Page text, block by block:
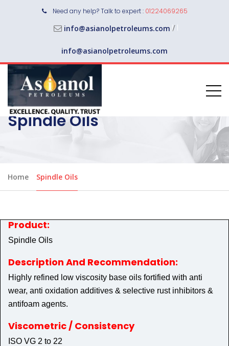
Need any help? Talk to expert : 01224069265
info@asianolpetroleums.com /
info@asianolpetroleums.com
Spindle Oils
Home Spindle Oils
Product:
Spindle Oils
Description And Recommendation:
Highly refined low viscosity base oils fortified with anti
wear, anti oxidation additives & selective rust inhibitors &
antifoam agents.
Viscometric / Consistency
ISO VG 2 to 22